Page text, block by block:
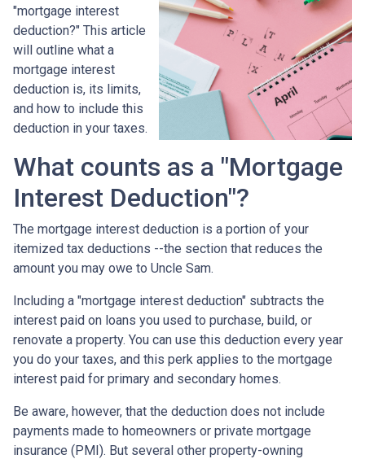
"mortgage interest
deduction?" This article
will outline what a
mortgage interest
deduction is, its limits,
and how to include this
deduction in your taxes.
What counts as a "Mortgage
Interest Deduction"?
The mortgage interest deduction is a portion of your
itemized tax deductions --the section that reduces the
amount you may owe to Uncle Sam.
Including a "mortgage interest deduction" subtracts the
interest paid on loans you used to purchase, build, or
renovate a property. You can use this deduction every year
you do your taxes, and this perk applies to the mortgage
interest paid for primary and secondary homes.
Be aware, however, that the deduction does not include
payments made to homeowners or private mortgage
insurance (PMI). But several other property-owning